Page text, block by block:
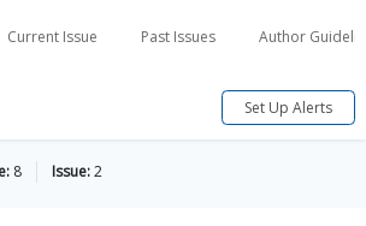
Current Issue Past Issues Author
Set Up Alerts
8 Issue:2